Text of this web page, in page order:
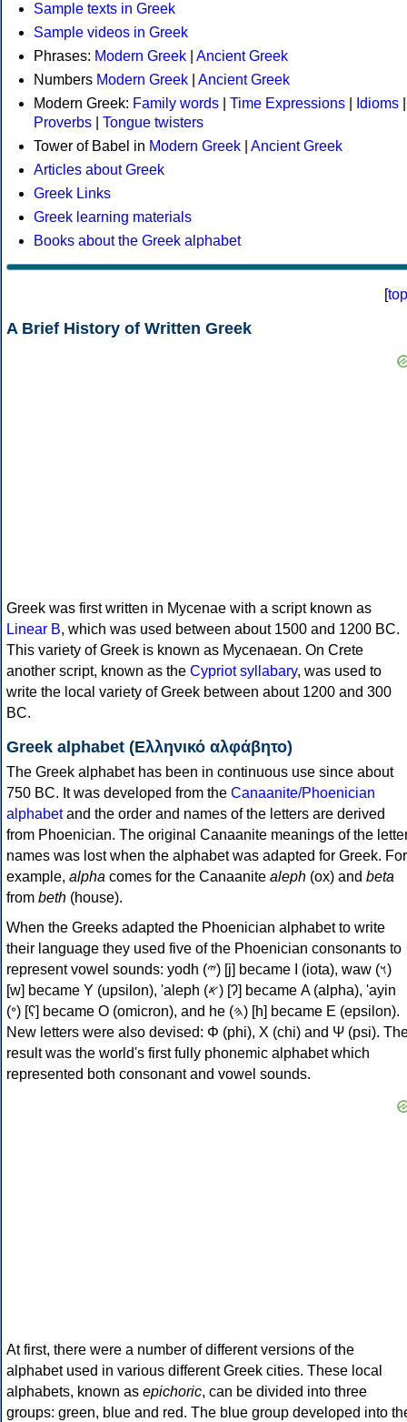
Sample texts in Greek
Sample videos in Greek
Phrases: Modern Greek
Ancient Greek
Numbers Modern Greek
Ancient Greek
Modern Greek: Family words Time Expressions Idioms
Proverbs
Tongue twisters
Tower of Babel in Modern Greek
Ancient Greek
Articles about Greek
Greek Links
Greek learning materials
Books about the Greek alphabet
[top
A Brief History of Written Greek
Greek was first written in Mycenae with a script known as
Linear B, which was used between about 1500 and 1200 BC.
This variety of Greek is known as Mycenaean. On Crete
another script, known as the Cypriot syllabary, was used to
write the local variety of Greek between about 1200 and 300
BC.
Greek alphabet (Ελληνικό αλφάβητο)
The Greek alphabet has been in continuous use since about
750 BC. It was developed from the Canaanite/Phoenician
alphabetand the order and names of the letters are derived
from Phoenician. The original Canaanite meanings of the
names was lost when the alphabet was adapted for Greek. For
example, alpha comes for the Canaanite aleph (ox) and beta
from beth (house).
When the Greeks adapted the Phoenician alphabet to write
their language they used five of the Phoenician consonants to
represent vowel sounds: yodh (𐤉) [j] became Ι (iota), waw (𐤅)
[w] became Υ (upsilon), 'aleph (𐤀) [ʔ] became Α (alpha), 'ayin
(𐤏) [ʕ] became Ο (omicron), and he (𐤄) [h] became Ε (epsilon).
New letters were also devised: Φ (phi), Χ (chi) and Ψ (psi).
result was the world's first fully phonemic alphabet which
represented both consonant and vowel sounds.
At first, there were a number of different versions of the
alphabet used in various different Greek cities. These local
alphabets, known as epichoric, can be divided into three
groups: green, blue and red. The blue group developed into